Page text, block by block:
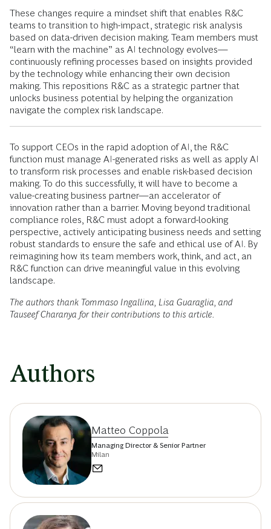
These changes require a mindset shift that enables R&C
teams to transition to high-impact, strategic risk analysis
based on data-driven decision making. Team members must
“learn with the machine” as AI technology evolves—
continuously refining processes based on insights provided
by the technology while enhancing their own decision
making. This repositions R&C as a strategic partner that
unlocks business potential by helping the organization
navigate the complex risk landscape.
To support CEOs in the rapid adoption of AI, the R&C
function must manage AI-generated risks as well as apply AI
to transform risk processes and enable risk-based decision
making. To do this successfully, it will have to become a
value-creating business partner—an accelerator of
innovation rather than a barrier. Moving beyond traditional
compliance roles, R&C must adopt a forward-looking
perspective, actively anticipating business needs and setting
robust standards to ensure the safe and ethical use of AI. By
reimagining how its team members work, think, and act, an
R&C function can drive meaningful value in this evolving
landscape.
The authors thank Tommaso Ingallina, Lisa Guaraglia, and
Tauseef Charanya for their contributions to this article.
Authors
Matteo Coppola
Managing Director & Senior Partner
Milan